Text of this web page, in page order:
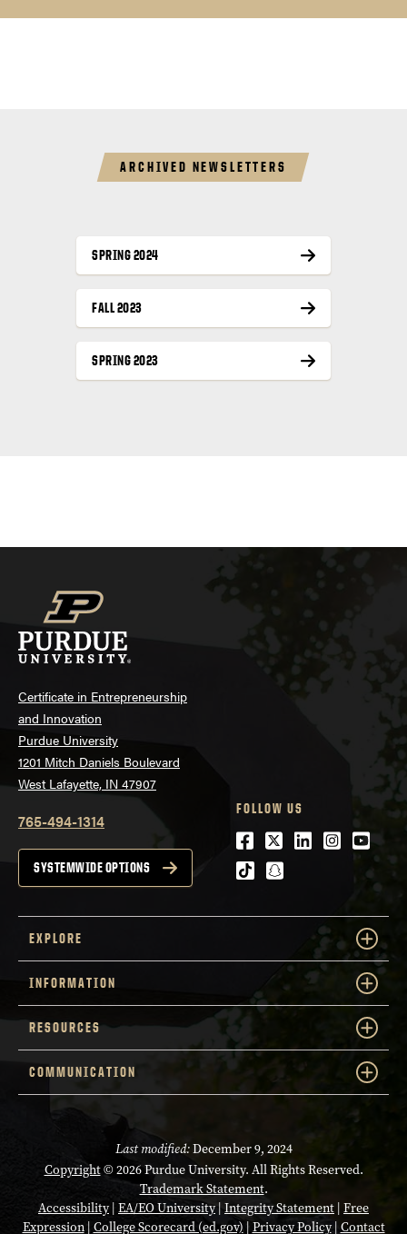
ARCHIVED NEWSLETTERS
SPRING 2024
FALL 2023
SPRING 2023
Certificate in Entrepreneurship
and Innovation
Purdue University
1201 Mitch Daniels Boulevard
West Lafayette, IN 47907
765-494-1314
SYSTEMWIDE OPTIONS
FOLLOW US
Facebook
Twitter
LinkedIn
tiktoksnapchat
EXPLORE
INFORMATION
RESOURCES
COMMUNICATION
Last modified:December 9, 2024
Copyright© 2026 Purdue University. All Rights Reserved.
Trademark Statement.
Accessibility| EA/EO University |Integrity Statement | Free
Expression| College Scorecard (ed.gov) | Privacy Policy| Contact